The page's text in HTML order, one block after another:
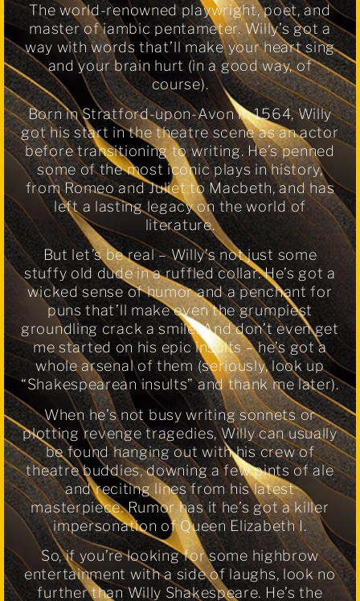
The world-renowned playwright, poet, and
master of iambic pentameter. Willy’s got a
way with words that’ll make your heart sing
and your brain hurt (in a good way, of
course).
Born in Stratford-upon-Avon in 1564, Willy
got his start in the theatre scene as an actor
before transitioning to writing. He’s penned
some of the most iconic plays in history,
from Romeo and Juliet to Macbeth, and has
left a lasting legacy on the world of
literature.
But let’s be real – Willy’s not just some
stuffy old dude in a ruffled collar. He’s got a
wicked sense of humor and a penchant for
puns that’ll make even the grumpiest
groundling crack a smile. And don’t even get
me started on his epic insults – he’s got a
whole arsenal of them (seriously, look up
“Shakespearean insults” and thank me later).
When he’s not busy writing sonnets or
plotting revenge tragedies, Willy can usually
be found hanging out with his crew of
theatre buddies, downing a few pints of ale
and reciting lines from his latest
masterpiece. Rumor has it he’s got a killer
impersonation of Queen Elizabeth I.
So, if you’re looking for some highbrow
entertainment with a side of laughs, look no
further than Willy Shakespeare. He’s the